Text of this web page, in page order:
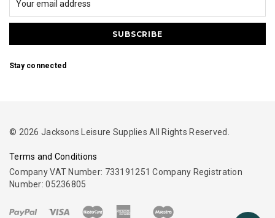
Stay connected
© 2026 Jacksons Leisure Supplies All Rights Reserved.
Terms and Conditions
Company VAT Number: 733191251 Company Registration
Number: 05236805